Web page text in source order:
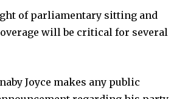
of parliamentary sitting and
will be critical for several
Joyce makes any public